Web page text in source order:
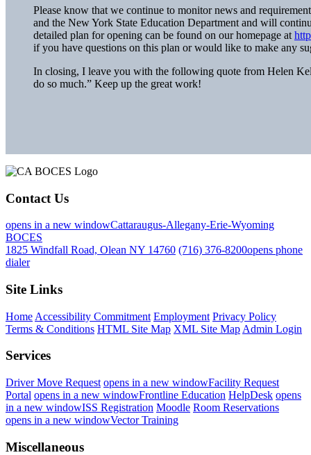
Please know that we continue to monitor news and
and the New York State Education Department and will
detailed plan for opening can be found on our homepage at
if you have questions on this plan or would like to make any
In closing, I leave you with the following quote from Helen
do so much.” Keep up the great work!
Contact Us
opens in a new windowCattaraugus-Allegany-Erie-Wyoming
BOCES
1825 Windfall Road, Olean NY 14760 (716) 376-8200opens phone
dialer
Site Links
Home Accessibility Commitment Employment Privacy Policy
Terms & Conditions HTML Site Map XML Site Map Admin Login
Services
Driver Move Request opens in a new windowFacility Request
Portal opens in a new windowFrontline Education HelpDesk opens
in a new windowISS Registration Moodle Room Reservations
opens in a new windowVector Training
Miscellaneous